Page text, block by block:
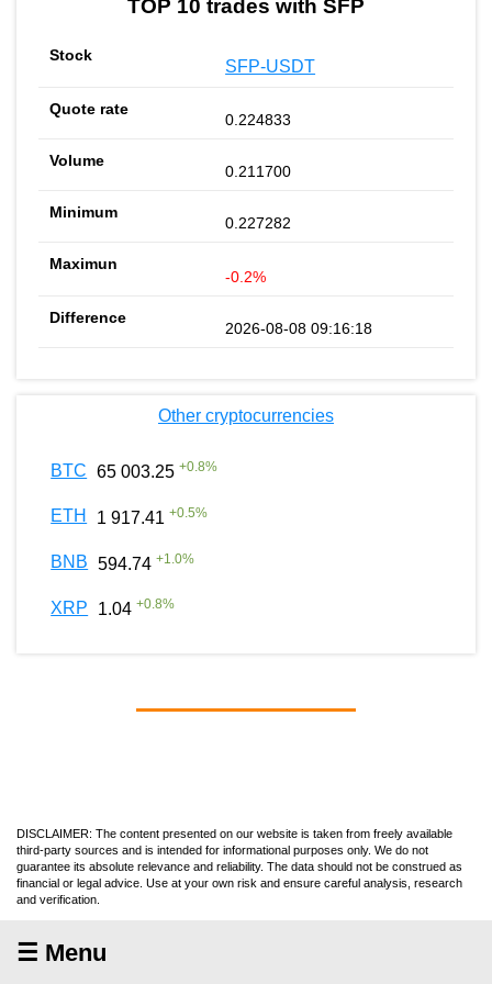
TOP 10 trades with SFP
SFP-USDT
0.224833
0.211700
0.227282
-0.2%
2026-08-08 09:16:18
Other cryptocurrencies
BTC 65 003.25 +0.8%
ETH 1 917.41 +0.5%
BNB 594.74 +1.0%
XRP 1.04 +0.8%
DISCLAIMER: The content presented on our website is taken from freely available
third-party sources and is intended for informational purposes only. We do not
guarantee its absolute relevance and reliability. The data should not be construed as
financial or legal advice. Use at your own risk and ensure careful analysis, research
and verification.
☰ Menu